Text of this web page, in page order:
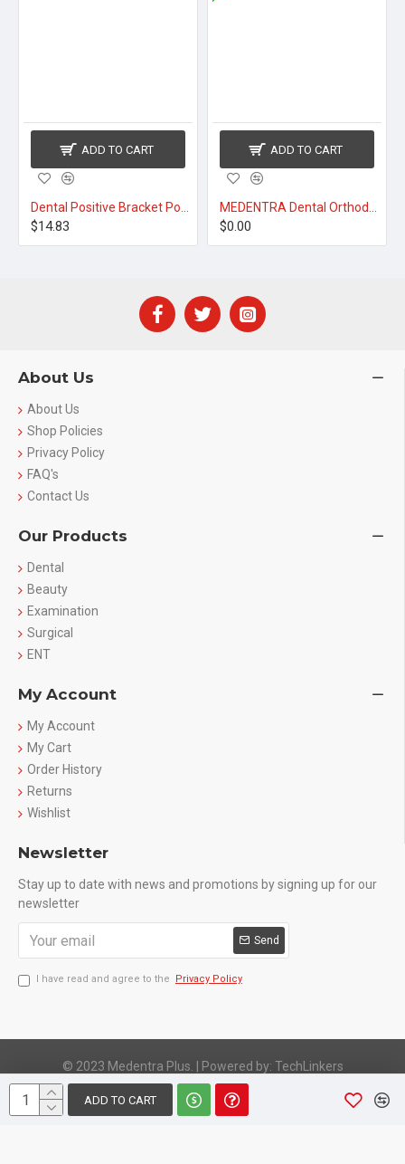
ADD TO CART
$14.83
ADD TO CART
$0.00
ADD TO CART
About Us
About Us
Shop Policies
Privacy Policy
FAQ's
Contact Us
Our Products
Dental
Beauty
Examination
Surgical
ENT
My Account
My Account
My Cart
Order History
Returns
Wishlist
Newsletter
Stay up to date with news and promotions by signing up for our
newsletter
Send
I have read and agree to the Privacy Policy
© 2023 Medentra Plus. Powered by: TechLinkers